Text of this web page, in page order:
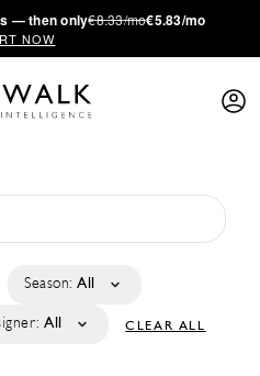
— then only€8.33/mo€5.83/mo
NOW
Season: All
All CLEAR ALL